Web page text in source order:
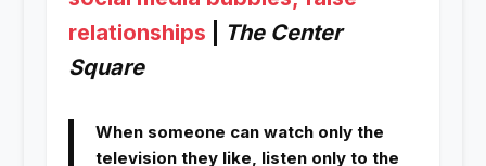
relationships
The Center
Square
When someone can watch only the
television they like, listen only to the